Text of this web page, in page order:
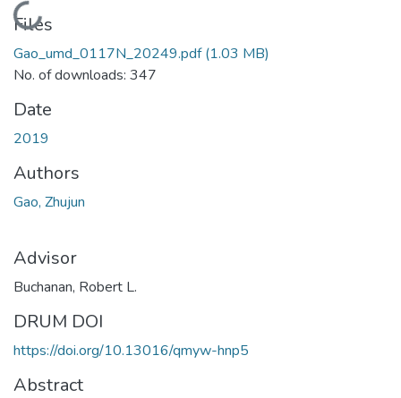
Loading...
Files
Gao_umd_0117N_20249.pdf(1.03 MB)
No. of downloads: 347
Date
2019
Authors
Gao, Zhujun
Advisor
Buchanan, Robert L.
DRUM DOI
https://doi.org/10.13016/qmyw-hnp5
Abstract